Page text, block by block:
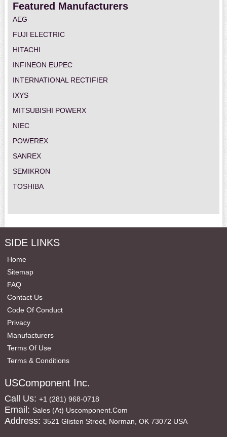
Featured Manufacturers
AEG
FUJI ELECTRIC
HITACHI
INFINEON EUPEC
INTERNATIONAL RECTIFIER
IXYS
MITSUBISHI POWERX
NIEC
POWEREX
SANREX
SEMIKRON
TOSHIBA
SIDE LINKS
Home
Sitemap
FAQ
Contact Us
Code Of Conduct
Privacy
Manufacturers
Terms Of Use
Terms & Conditions
USComponent Inc.
Call Us: +1 (281) 968-0718
Email: Sales (at) Uscomponent.com
Address: 3521 Glisten Street, Norman, OK 73072 USA